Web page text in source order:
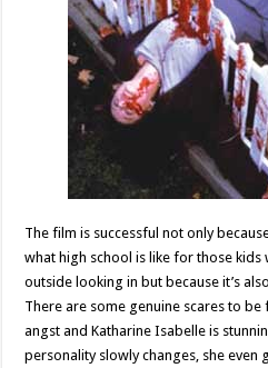
The film is successful not only
what high school is like for those kids
outside looking in but because it’s
There are some genuine scares to
angst and Katharine Isabelle is
personality slowly changes, she even